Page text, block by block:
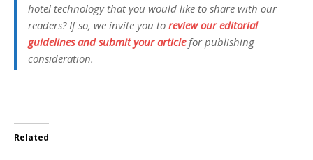
hotel technology that you would like to share with our
readers? If so, we invite you to review our editorial
guidelines and submit your articlefor publishing
consideration.
Related